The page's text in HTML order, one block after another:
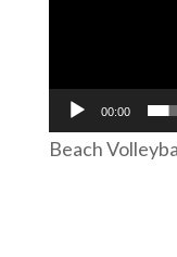
00:00
Beach